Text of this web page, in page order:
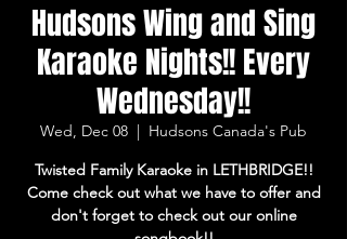
Hudsons Wing and Sing
Karaoke Nights!! Every
Wednesday!!
Wed, Dec 08
  |
Hudsons Canada's Pub
Twisted Family Karaoke in LETHBRIDGE!!
Come check out what we have to offer and
don't forget to check out our online